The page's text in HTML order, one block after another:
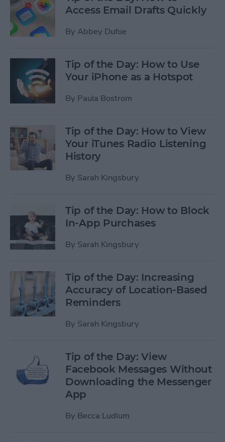
Access Email Drafts Quickly
By Abbey Dufoe
Tip of the Day: How to Use
Your iPhone as a Hotspot
By Paula Bostrom
Tip of the Day: How to View
Your iTunes Radio Listening
History
By Sarah Kingsbury
Tip of the Day: How to Block
In-App Purchases
By Sarah Kingsbury
Tip of the Day: Increasing
Accuracy of Location-Based
Reminders
By Sarah Kingsbury
Tip of the Day: View
Facebook Messages Without
Downloading the Messenger
App
By Becca Ludlum